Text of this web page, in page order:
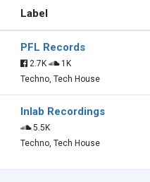
Label
PFL Records
2.7K
1K
Techno, Tech House
Inlab Recordings
5.5K
Techno, Tech House